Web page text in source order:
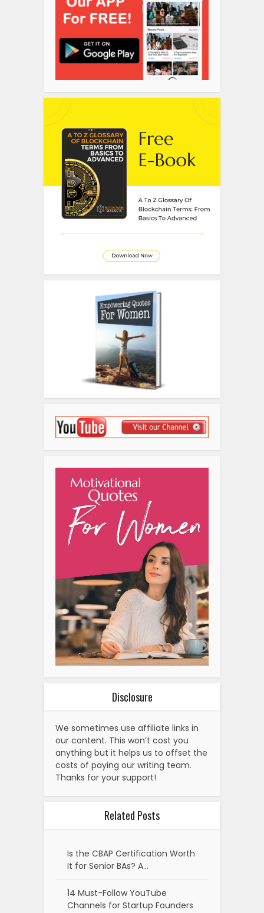
Disclosure
We sometimes use affiliate links in
our content. This won’t cost you
anything but it helps us to offset the
costs of paying our writing team.
Thanks for your support!
Related Posts
Is the CBAP Certification Worth
It for Senior BAs? A…
14 Must-Follow YouTube
Channels for Startup Founders